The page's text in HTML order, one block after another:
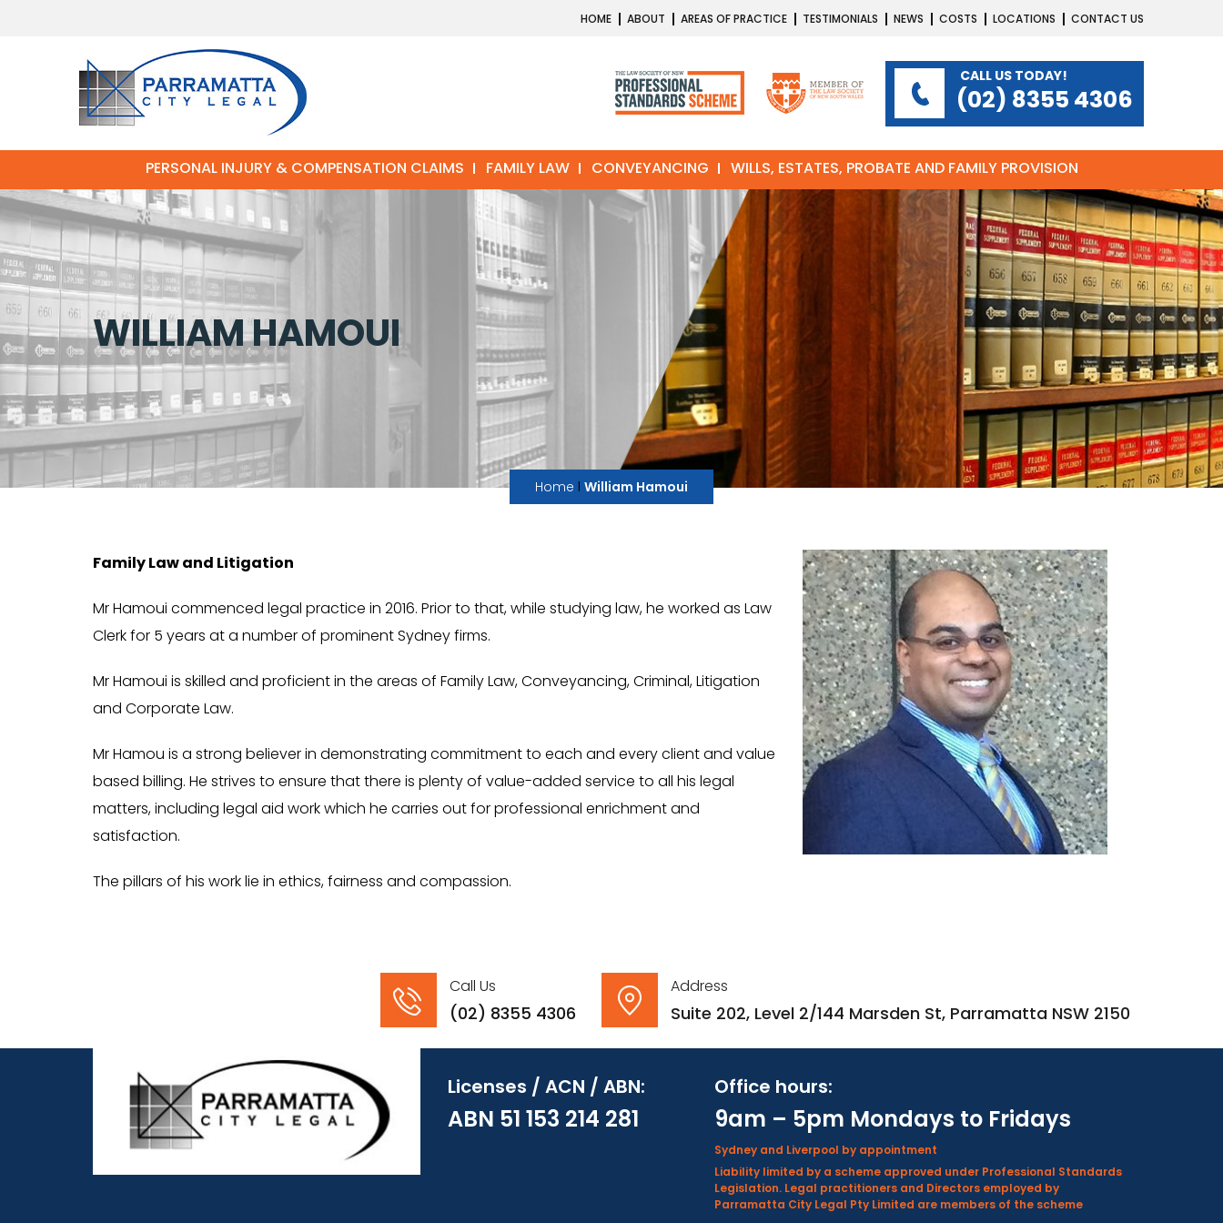
HOME ABOUT AREAS OF PRACTICE TESTIMONIALS NEWS COSTS LOCATIONS CONTACT US
CALL US TODAY!
(02) 8355 4306
PERSONAL INJURY & COMPENSATION CLAIMS FAMILY LAW CONVEYANCING WILLS, ESTATES, PROBATE AND FAMILY PROVISION
WILLIAM HAMOUI
Home I William Hamoui
Family Law and Litigation
Mr Hamoui commenced legal practice in 2016. Prior to that, while studying law, he worked as Law
Clerk for 5 years at a number of prominent Sydney firms.
Mr Hamoui is skilled and proficient in the areas of Family Law, Conveyancing, Criminal, Litigation
and Corporate Law.
Mr Hamou is a strong believer in demonstrating commitment to each and every client and value
based billing. He strives to ensure that there is plenty of value-added service to all his legal
matters, including legal aid work which he carries out for professional enrichment and
satisfaction.
The pillars of his work lie in ethics, fairness and compassion.
Call Us
(02) 8355 4306
Address
Suite 202, Level 2/144 Marsden St, Parramatta NSW 2150
Licenses / ACN / ABN:
ABN 51 153 214 281
Office hours:
9am – 5pm Mondays to Fridays
Sydney and Liverpool by appointment
Liability limited by a scheme approved under Professional Standards
Legislation. Legal practitioners and Directors employed by
Parramatta City Legal Pty Limited are members of the scheme